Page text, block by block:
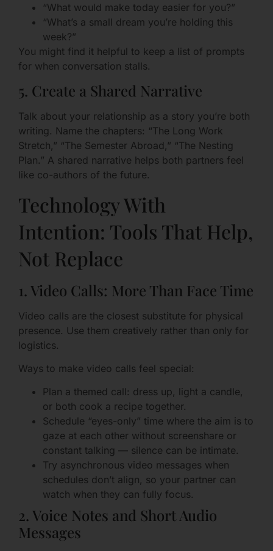
“What would make today easier for you?”
“What’s a small dream you’re holding this
week?”
You might find it helpful to keep a list of prompts
for when conversation stalls.
5. Create a Shared Narrative
Talk about your relationship as a story you’re both
writing. Name the chapters: “The Long Work
Stretch,” “The Semester Abroad,” “The Nesting
Plan.” A shared narrative helps both partners feel
like co-authors of the future.
Technology With
Intention: Tools That Help,
Not Replace
1. Video Calls: More Than Face Time
Video calls are the closest substitute for physical
presence. Use them creatively rather than only for
logistics.
Ways to make video calls feel special:
Plan a themed call: dress up, light a candle,
or both cook a recipe together.
Schedule “eyes-only” time where the aim is to
gaze at each other without screenshare or
constant talking — silence can be intimate.
Try asynchronous video messages when
schedules don’t align, so your partner can
watch when they can fully focus.
2. Voice Notes and Short Audio
Messages